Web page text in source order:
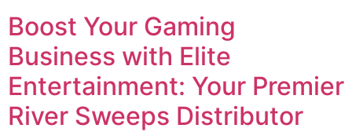
Boost Your Gaming
Business with Elite
Entertainment: Your Premier
River Sweeps Distributor